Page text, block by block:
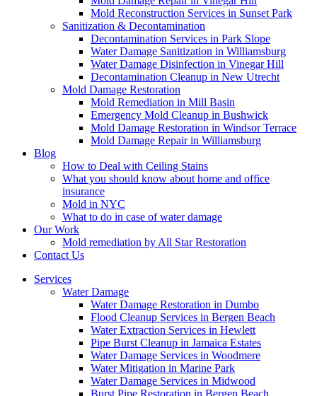
Mold Reconstruction Services in Sunset Park
Sanitization & Decontamination
Decontamination Services in Park Slope
Water Damage Sanitization in Williamsburg
Water Damage Disinfection in Vinegar Hill
Decontamination Cleanup in New Utrecht
Mold Damage Restoration
Mold Remediation in Mill Basin
Emergency Mold Cleanup in Bushwick
Mold Damage Restoration in Windsor Terrace
Mold Damage Repair in Williamsburg
Blog
How to Deal with Ceiling Stains
What you should know about home and office
insurance
Mold in NYC
What to do in case of water damage
Our Work
Mold remediation by All Star Restoration
Contact Us
Services
Water Damage
Water Damage Restoration in Dumbo
Flood Cleanup Services in Bergen Beach
Water Extraction Services in Hewlett
Pipe Burst Cleanup in Jamaica Estates
Water Damage Services in Woodmere
Water Mitigation in Marine Park
Water Damage Services in Midwood
Burst Pipe Restoration in Bergen Beach